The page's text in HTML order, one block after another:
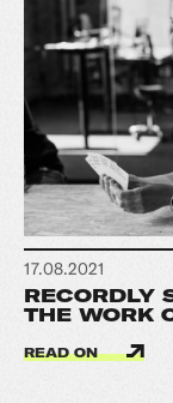
17.08.2021
RECORDLY
THE WORK
READ ON